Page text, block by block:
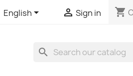
English  Sign in shopping_cart
search